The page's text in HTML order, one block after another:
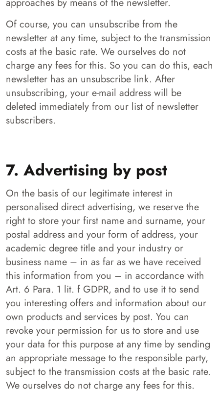
Of course, you can unsubscribe from the
newsletter at any time, subject to the transmission
costs at the basic rate. We ourselves do not
charge any fees for this. So you can do this, each
newsletter has an unsubscribe link. After
unsubscribing, your e-mail address will be
deleted immediately from our list of newsletter
subscribers.
7. Advertising by post
On the basis of our legitimate interest in
personalised direct advertising, we reserve the
right to store your first name and surname, your
postal address and your form of address, your
academic degree title and your industry or
business name – in as far as we have received
this information from you – in accordance with
Art. 6 Para. 1 lit. f GDPR, and to use it to send
you interesting offers and information about our
own products and services by post. You can
revoke your permission for us to store and use
your data for this purpose at any time by sending
an appropriate message to the responsible party,
subject to the transmission costs at the basic rate.
We ourselves do not charge any fees for this.